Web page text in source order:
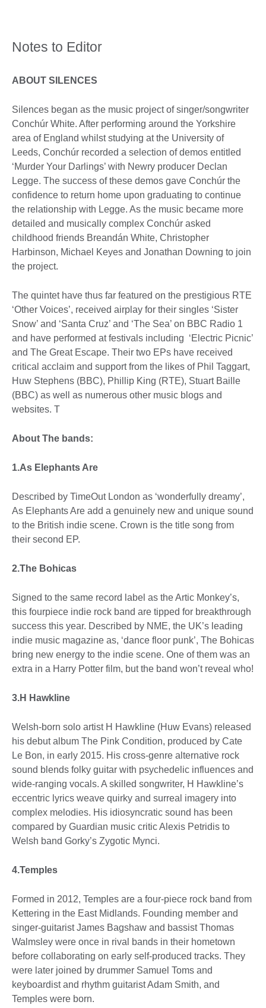
Notes to Editor
ABOUT SILENCES
Silences began as the music project of singer/songwriter
Conchúr White. After performing around the Yorkshire
area of England whilst studying at the University of
Leeds, Conchúr recorded a selection of demos entitled
‘Murder Your Darlings’ with Newry producer Declan
Legge. The success of these demos gave Conchúr the
confidence to return home upon graduating to continue
the relationship with Legge. As the music became more
detailed and musically complex Conchúr asked
childhood friends Breandán White, Christopher
Harbinson, Michael Keyes and Jonathan Downing to join
the project.
The quintet have thus far featured on the prestigious RTE
‘Other Voices’, received airplay for their singles ‘Sister
Snow’ and ‘Santa Cruz’ and ‘The Sea’ on BBC Radio 1
and have performed at festivals including ‘Electric Picnic’
and The Great Escape. Their two EPs have received
critical acclaim and support from the likes of Phil Taggart,
Huw Stephens (BBC), Phillip King (RTE), Stuart Baille
(BBC) as well as numerous other music blogs and
websites. T
About The bands:
1.As Elephants Are
Described by TimeOut London as ‘wonderfully dreamy’,
As Elephants Are add a genuinely new and unique sound
to the British indie scene. Crown is the title song from
their second EP.
2.The Bohicas
Signed to the same record label as the Artic Monkey’s,
this fourpiece indie rock band are tipped for breakthrough
success this year. Described by NME, the UK’s leading
indie music magazine as, ‘dance floor punk’, The Bohicas
bring new energy to the indie scene. One of them was an
extra in a Harry Potter film, but the band won’t reveal who!
3.H Hawkline
Welsh-born solo artist H Hawkline (Huw Evans) released
his debut album The Pink Condition, produced by Cate
Le Bon, in early 2015. His cross-genre alternative rock
sound blends folky guitar with psychedelic influences and
wide-ranging vocals. A skilled songwriter, H Hawkline’s
eccentric lyrics weave quirky and surreal imagery into
complex melodies. His idiosyncratic sound has been
compared by Guardian music critic Alexis Petridis to
Welsh band Gorky’s Zygotic Mynci.
4.Temples
Formed in 2012, Temples are a four-piece rock band from
Kettering in the East Midlands. Founding member and
singer-guitarist James Bagshaw and bassist Thomas
Walmsley were once in rival bands in their hometown
before collaborating on early self-produced tracks. They
were later joined by drummer Samuel Toms and
keyboardist and rhythm guitarist Adam Smith, and
Temples were born.